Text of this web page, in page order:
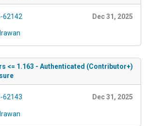
62142 Dec 31, 2025
<= 1.163 - Authenticated (Contributor+)
62143 Dec 31, 2025